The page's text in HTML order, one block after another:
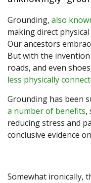
Grounding, also
making direct
Our ancestors
But with the
roads, and even
less physically
Grounding has been
a number of benefits,
reducing stress and
conclusive evidence
Somewhat ironically,